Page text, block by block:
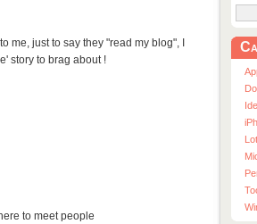
me, just to say they "read my blog", I
story to brag about !
to meet people